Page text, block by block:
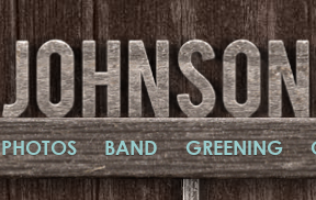
PHOTOS BAND GREENING